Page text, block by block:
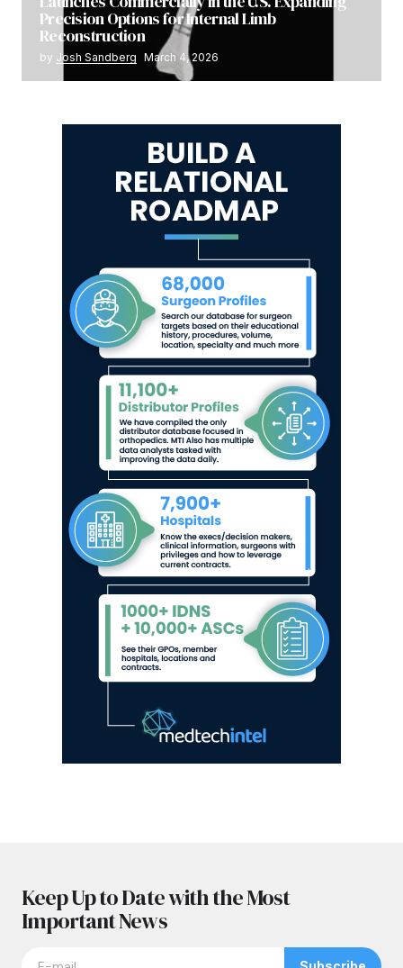
Precision Options for Internal Limb
Reconstruction
by Josh Sandberg March 4, 2026
Keep Up to Date with the Most
Important News